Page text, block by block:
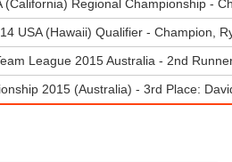
(California) Regional Championship -
USA (Hawaii) Qualifier - Champion,
League 2015 Australia - 2nd
2015 (Australia) - 3rd Place: